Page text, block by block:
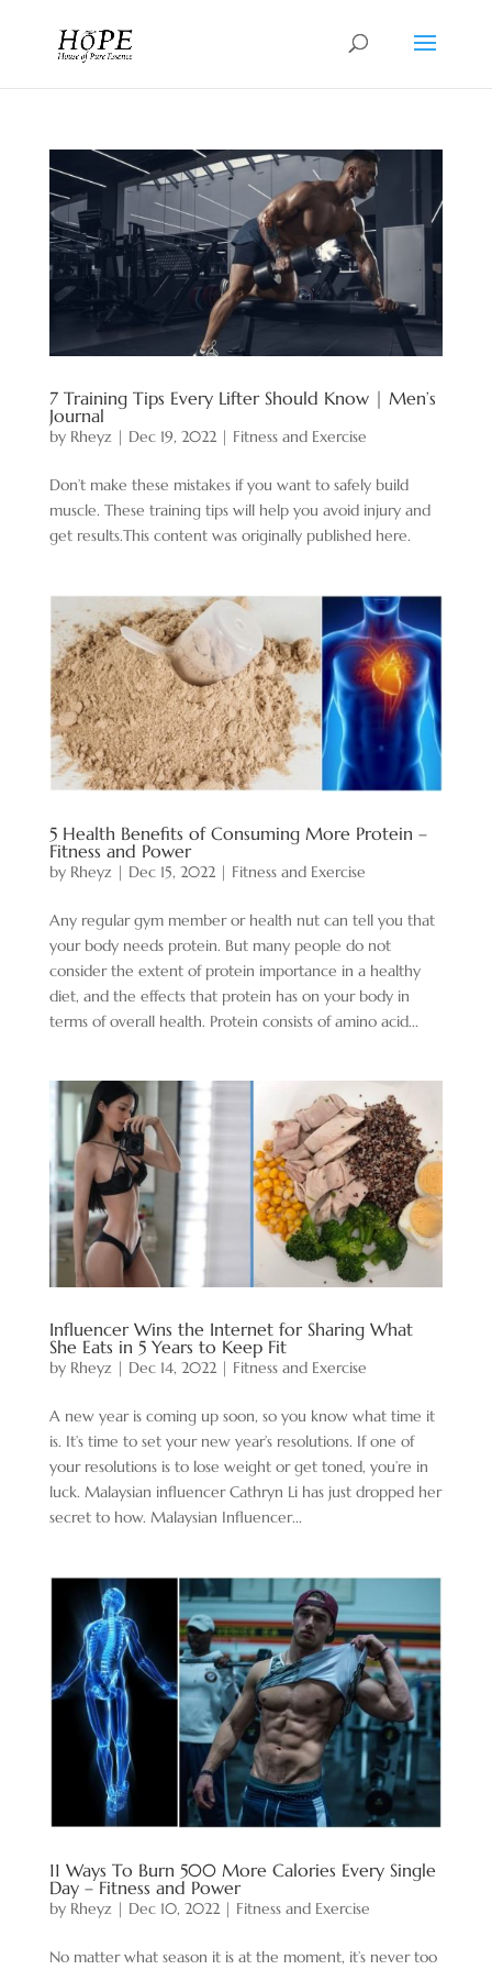
7 Training Tips Every Lifter Should Know | Men’s
Journal
by Rheyz | Dec 19, 2022| Fitness and Exercise
Don’t make these mistakes if you want to safely build
muscle. These training tips will help you avoid injury and
get results.This content was originally published here.
5 Health Benefits of Consuming More Protein –
Fitness and Power
by Rheyz | Dec 15, 2022| Fitness and Exercise
Any regular gym member or health nut can tell you that
your body needs protein. But many people do not
consider the extent of protein importance in a healthy
diet, and the effects that protein has on your body in
terms of overall health. Protein consists of amino acid...
Influencer Wins the Internet for Sharing What
She Eats in 5 Years to Keep Fit
by Rheyz | Dec 14, 2022| Fitness and Exercise
A new year is coming up soon, so you know what time it
is. It’s time to set your new year’s resolutions. If one of
your resolutions is to lose weight or get toned, you’re in
luck. Malaysian influencer Cathryn Li has just dropped her
secret to how. Malaysian Influencer...
11 Ways To Burn 500 More Calories Every Single
Day – Fitness and Power
by Rheyz | Dec 10, 2022| Fitness and Exercise
No matter what season it is at the moment, it’s never too